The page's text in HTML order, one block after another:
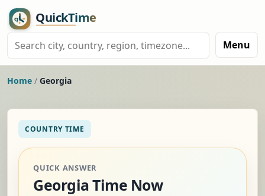
Menu
Home / Georgia
COUNTRY TIME
QUICK ANSWER
Georgia Time Now